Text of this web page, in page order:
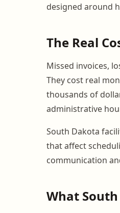
designed around
The Real
Missed invoices,
They cost real
thousands of
administrative
South Dakota
that affect
communication
What